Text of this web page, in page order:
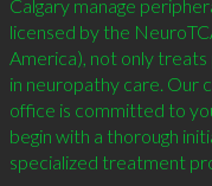
Calgary manage
licensed by the
America), not only
in neuropathy care. Our
office is committed to
begin with a thorough
specialized treatment